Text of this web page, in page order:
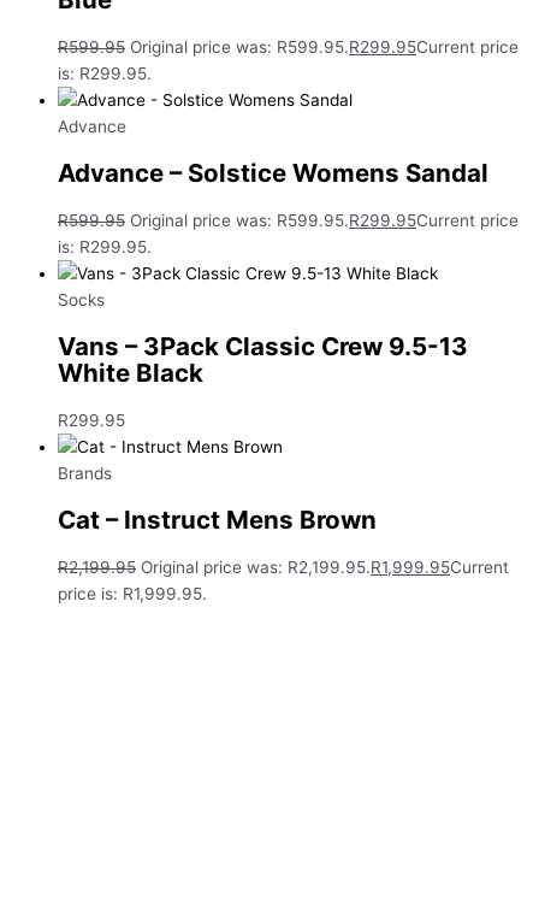
R599.95 Original price was: R599.95.R299.95Current price
is: R299.95.
Advance
Advance – Solstice Womens Sandal
R599.95 Original price was: R599.95.R299.95Current price
is: R299.95.
Socks
Vans – 3Pack Classic Crew 9.5-13
White Black
R299.95
Brands
Cat – Instruct Mens Brown
R2,199.95 Original price was: R2,199.95.R1,999.95Current
price is: R1,999.95.